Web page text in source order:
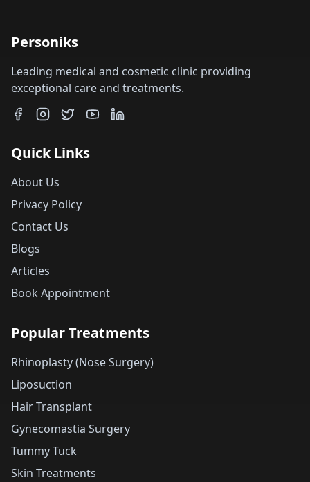
Personiks
Leading medical and cosmetic clinic providing
exceptional care and treatments.
Quick Links
About Us
Privacy Policy
Contact Us
Blogs
Articles
Book Appointment
Popular Treatments
Rhinoplasty (Nose Surgery)
Liposuction
Hair Transplant
Gynecomastia Surgery
Tummy Tuck
Skin Treatments